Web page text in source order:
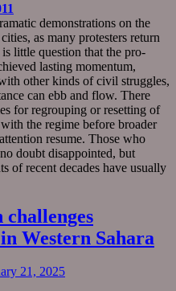
demonstrations on the
as many protesters return
little question that the pro-
lasting momentum,
other kinds of civil struggles,
can ebb and flow. There
for regrouping or resetting of
the regime before broader
resume. Those who
doubt disappointed, but
of recent decades have usually
challenges
Western Sahara
21, 2025